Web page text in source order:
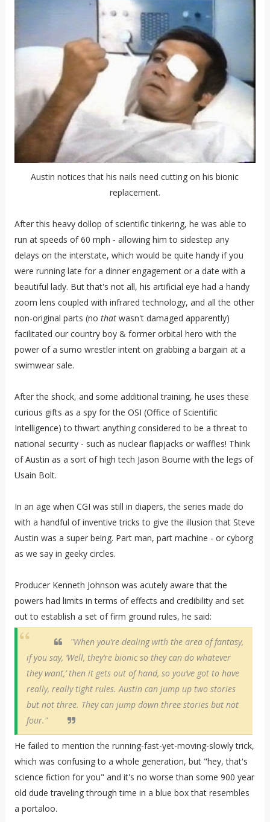
Austin notices that his nails need cutting on his bionic
replacement.
After this heavy dollop of scientific tinkering, he was able to
run at speeds of 60 mph - allowing him to sidestep any
delays on the interstate, which would be quite handy if you
were running late for a dinner engagement or a date with a
beautiful lady. But that's not all, his artificial eye had a handy
zoom lens coupled with infrared technology, and all the other
non-original parts (no thatwasn't damaged apparently)
facilitated our country boy & former orbital hero with the
power of a sumo wrestler intent on grabbing a bargain at a
swimwear sale.
After the shock, and some additional training, he uses these
curious gifts as a spy for the OSI (Office of Scientific
Intelligence) to thwart anything considered to be a threat to
national security - such as nuclear flapjacks or waffles! Think
of Austin as a sort of high tech Jason Bourne with the legs of
Usain Bolt.
In an age when CGI was still in diapers, the series made do
with a handful of inventive tricks to give the illusion that Steve
Austin was a super being. Part man, part machine - or cyborg
as we say in geeky circles.
Producer Kenneth Johnson was acutely aware that the
powers had limits in terms of effects and credibility and set
out to establish a set of firm ground rules, he said:
"When you’re dealing with the area of fantasy,
if you say, ‘Well, they’re bionic so they can do whatever
they want,’ then it gets out of hand, so you’ve got to have
really, really tight rules. Austin can jump up two stories
but not three. They can jump down three stories but not
four."
He failed to mention the running-fast-yet-moving-slowly trick,
which was confusing to a whole generation, but "hey, that's
science fiction for you" and it's no worse than some 900 year
old dude traveling through time in a blue box that resembles
a portaloo.